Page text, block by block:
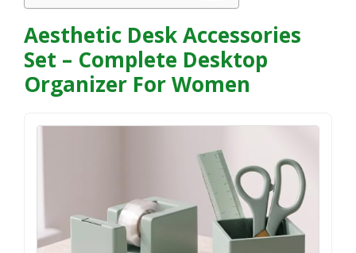
Aesthetic Desk Accessories
Set – Complete Desktop
Organizer For Women